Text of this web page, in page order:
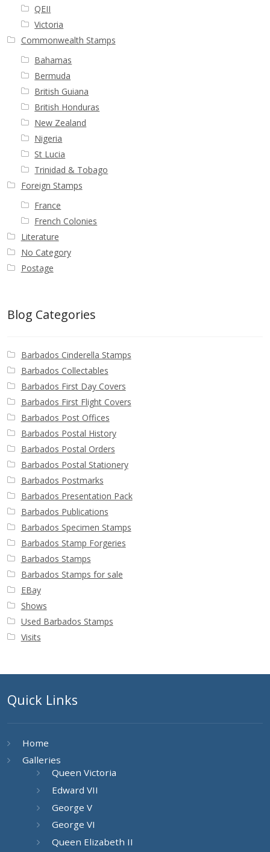
QEII
Victoria
Commonwealth Stamps
Bahamas
Bermuda
British Guiana
British Honduras
New Zealand
Nigeria
St Lucia
Trinidad & Tobago
Foreign Stamps
France
French Colonies
Literature
No Category
Postage
Blog Categories
Barbados Cinderella Stamps
Barbados Collectables
Barbados First Day Covers
Barbados First Flight Covers
Barbados Post Offices
Barbados Postal History
Barbados Postal Orders
Barbados Postal Stationery
Barbados Postmarks
Barbados Presentation Pack
Barbados Publications
Barbados Specimen Stamps
Barbados Stamp Forgeries
Barbados Stamps
Barbados Stamps for sale
EBay
Shows
Used Barbados Stamps
Visits
Quick Links
Home
Galleries
Queen Victoria
Edward VII
George V
George VI
Queen Elizabeth II